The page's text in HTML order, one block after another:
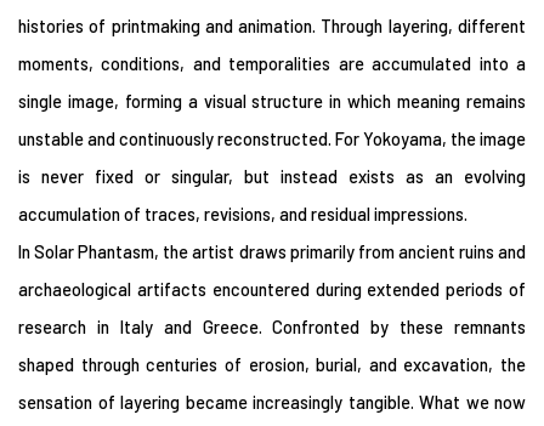
histories of printmaking and animation. Through layering, different
moments, conditions, and temporalities are accumulated into a
single image, forming a visual structure in which meaning remains
unstable and continuously reconstructed. For Yokoyama, the image
is never fixed or singular, but instead exists as an evolving
accumulation of traces, revisions, and residual impressions.
In Solar Phantasm, the artist draws primarily from ancient ruins and
archaeological artifacts encountered during extended periods of
research in Italy and Greece. Confronted by these remnants
shaped through centuries of erosion, burial, and excavation, the
sensation of layering became increasingly tangible. What we now